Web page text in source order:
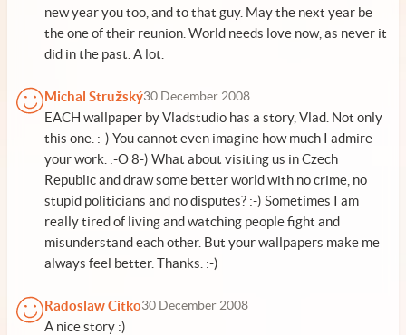
new year you too, and to that guy. May the next year be
the one of their reunion. World needs love now, as never it
did in the past. A lot.
Michal Stružský30 December 2008
EACH wallpaper by Vladstudio has a story, Vlad. Not only
this one. :-) You cannot even imagine how much I admire
your work. :-O 8-) What about visiting us in Czech
Republic and draw some better world with no crime, no
stupid politicians and no disputes? :-) Sometimes I am
really tired of living and watching people fight and
misunderstand each other. But your wallpapers make me
always feel better. Thanks. :-)
Radoslaw Citko30 December 2008
A nice story :)